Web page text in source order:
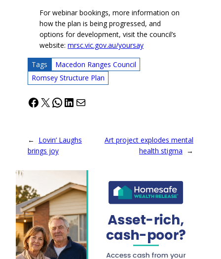
For webinar bookings, more information on
how the plan is being progressed, and
options for development, visit the council’s
website: mrsc.vic.gov.au/yoursay
Tags
Macedon Ranges Council
Romsey Structure Plan
Facebook
X WhatsApp
LinkedIn
Mail
← Lovin’ Laughs
brings joy
Art project explodes mental
health stigma →